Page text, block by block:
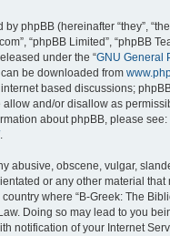
phpBB (hereinafter “they”,
“phpBB Limited”, “phpBB
under the “GNU General
be downloaded from
based discussions;
and/or disallow as
about phpBB, please see:
.
abusive, obscene, vulgar,
or any other material that
where “B-Greek: The
Doing so may lead to you
notification of your Internet